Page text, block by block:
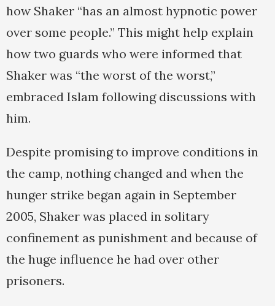
how Shaker “has an almost hypnotic power
over some people.” This might help explain
how two guards who were informed that
Shaker was “the worst of the worst,”
embraced Islam following discussions with
him.
Despite promising to improve conditions in
the camp, nothing changed and when the
hunger strike began again in September
2005, Shaker was placed in solitary
confinement as punishment and because of
the huge influence he had over other
prisoners.